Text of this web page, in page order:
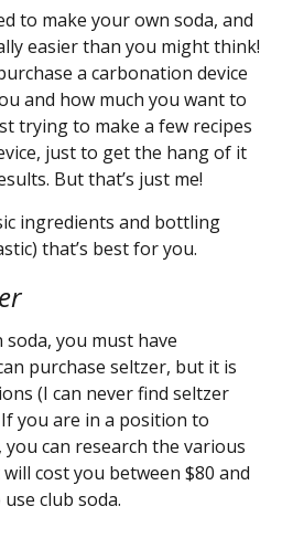
to make your own soda, and
easier than you might think!
a carbonation device
and how much you want to
trying to make a few recipes
just to get the hang of it
But that’s just me!
ingredients and bottling
that’s best for you.
you must have
purchase seltzer, but it is
(I can never find seltzer
you are in a position to
can research the various
cost you between $80 and
club soda.